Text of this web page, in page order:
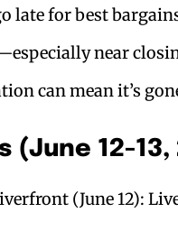
late for best
near
can mean it’s
(June 12-13,
(June 12):